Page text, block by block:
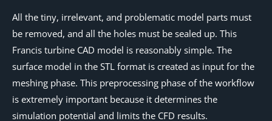
All the tiny, irrelevant, and problematic model parts must
be removed, and all the holes must be sealed up. This
Francis turbine CAD model is reasonably simple. The
surface model in the STL format is created as input for the
meshing phase. This preprocessing phase of the workflow
is extremely important because it determines the
simulation potential and limits the CFD results.